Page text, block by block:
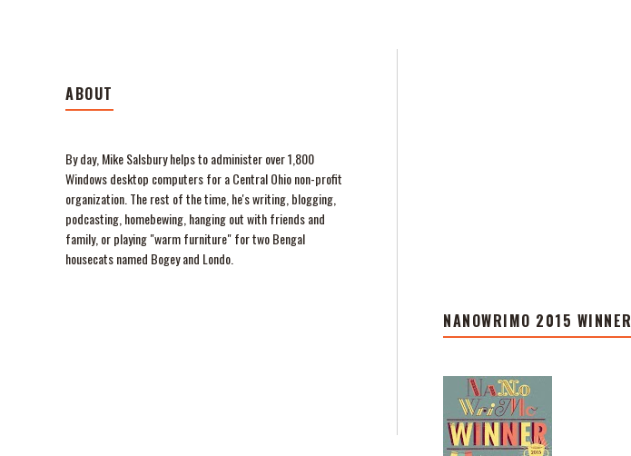
ABOUT
By day, Mike Salsbury helps to administer over 1,800
Windows desktop computers for a Central Ohio non-profit
organization. The rest of the time, he's writing, blogging,
podcasting, homebewing, hanging out with friends and
family, or playing "warm furniture" for two Bengal
housecats named Bogey and Londo.
NANOWRIMO 2015 WINNER